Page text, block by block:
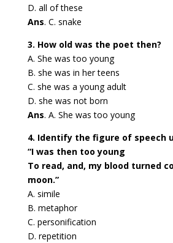
D. all of these
Ans. C. snake
3. How old was the poet then?
A. She was too young
B. she was in her teens
C. she was a young adult
D. she was not born
Ans. A. She was too young
4. Identify the figure of speech
“I was then too young
To read, and, my blood turned
moon.”
A. simile
B. metaphor
C. personification
D. repetition